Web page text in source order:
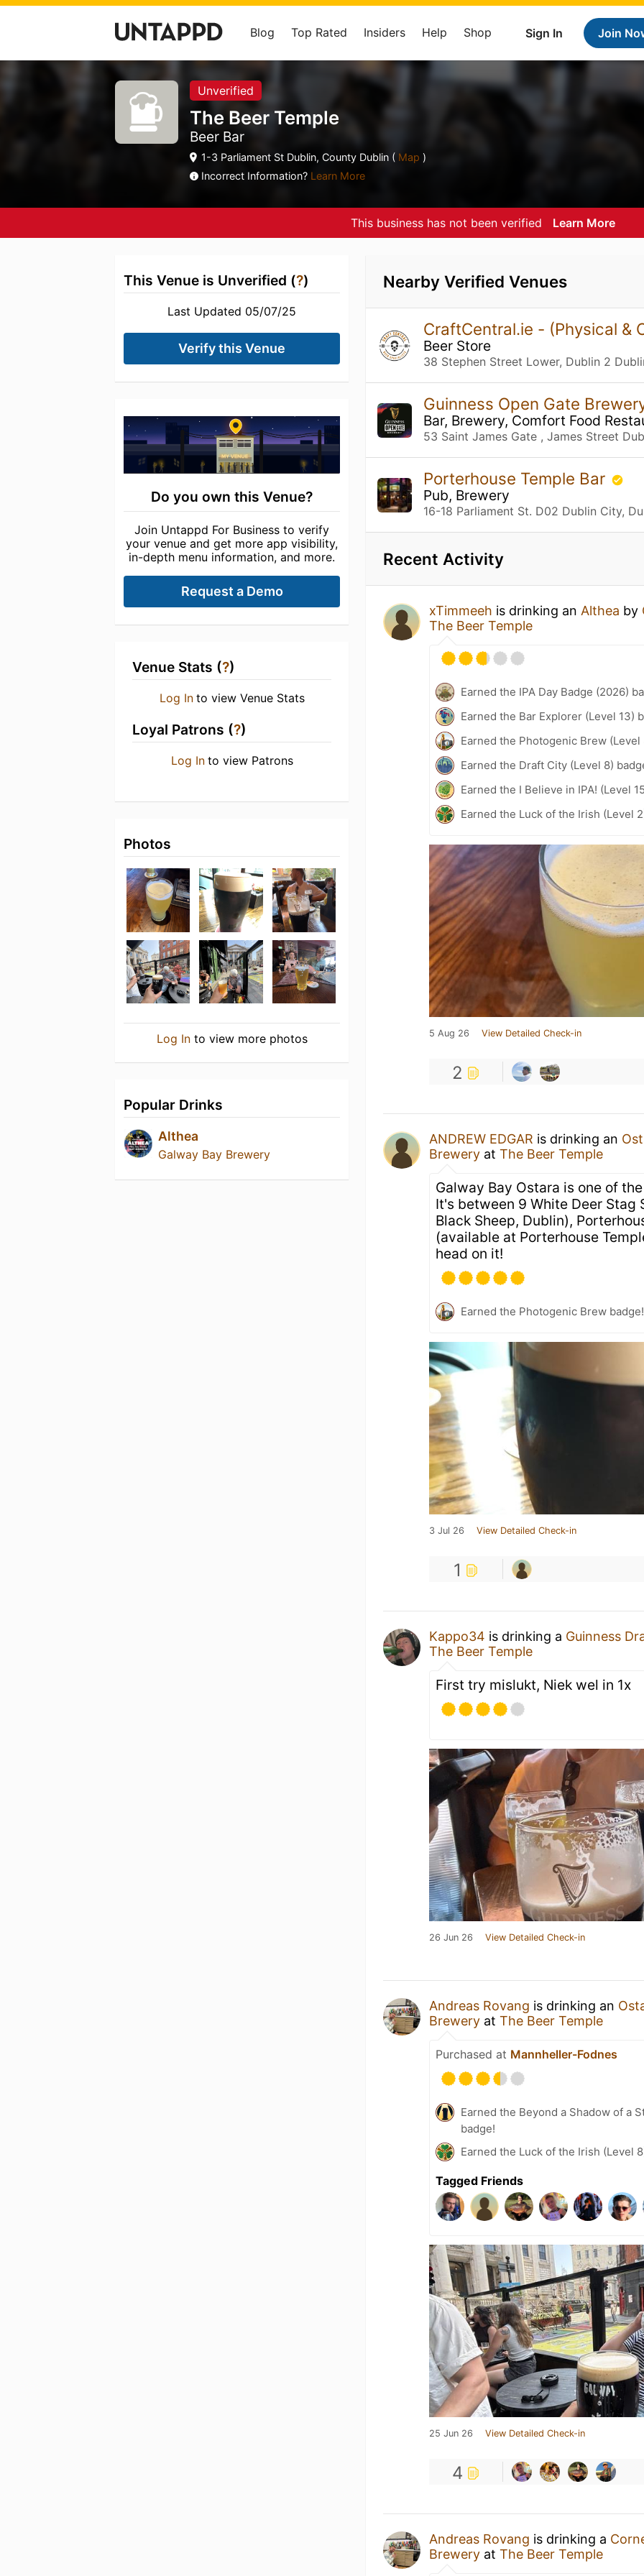
Sign In Join
Blog Top Rated Insiders Help Shop
Unverified
The Beer Temple
Beer Bar
1-3 Parliament St Dublin, County Dublin ( Map )
Incorrect Information? Learn More
This business has not been verified Learn More
This Venue is Unverified (?)
Last Updated 05/07/25
Verify this Venue
Do you own this Venue?
Join Untappd For Business to verify
your venue and get more app visibility,
in-depth menu information, and more.
Request a Demo
Venue Stats (?)
Log In to view Venue Stats
Loyal Patrons (?)
Log In to view Patrons
Photos
Log Into view more photos
Popular Drinks
Althea
Galway Bay Brewery
Nearby Verified Venues
CraftCentral.ie - (Physical &
Beer Store
38 Stephen Street Lower, Dublin 2
Guinness Open Gate
Bar, Brewery, Comfort Food
53 Saint James Gate , James Street
Porterhouse Temple Bar
Pub, Brewery
16-18 Parliament St. D02 Dublin City,
Recent Activity
xTimmeeh is drinking an Althea by
The Beer Temple
Earned the IPA Day Badge (2026)
Earned the Bar Explorer (Level 13)
Earned the Photogenic Brew (Level
Earned the Draft City (Level 8)
Earned the I Believe in IPA! (Level
Earned the Luck of the Irish (Level
5 Aug 26 View Detailed Check-in
2
ANDREW EDGAR is drinking an
Brewery atThe Beer Temple
Galway Bay Ostara is one of
It's between 9 White Deer Stag
Black Sheep, Dublin),
(available at Porterhouse
head on it!
Earned the Photogenic Brew badge!
3 Jul 26 View Detailed Check-in
1
Kappo34 is drinking a Guinness
The Beer Temple
First try mislukt, Niek wel in 1x
26 Jun 26 View Detailed Check-in
Andreas Rovang is drinking an
Brewery atThe Beer Temple
Purchased at Mannheller-Fodnes
Earned the Beyond a Shadow of a
badge!
Earned the Luck of the Irish (Level
Tagged Friends
25 Jun 26 View Detailed Check-in
4
Andreas Rovang is drinking a
Brewery atThe Beer Temple